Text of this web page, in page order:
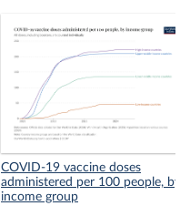
COVID-19 vaccine doses
administered per 100 people, by
income group